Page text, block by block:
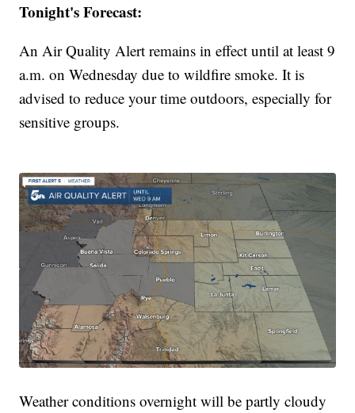
Tonight's Forecast:
An Air Quality Alert remains in effect until at least 9
a.m. on Wednesday due to wildfire smoke. It is
advised to reduce your time outdoors, especially for
sensitive groups.
Weather conditions overnight will be partly cloudy